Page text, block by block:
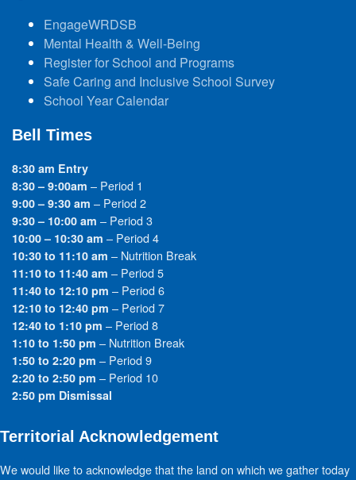
EngageWRDSB
Mental Health & Well-Being
Register for School and Programs
Safe Caring and Inclusive School Survey
School Year Calendar
Bell Times
8:30 am Entry
8:30 – 9:00am – Period 1
9:00 – 9:30 am – Period 2
9:30 – 10:00 am – Period 3
10:00 – 10:30 am – Period 4
10:30 to 11:10 am – Nutrition Break
11:10 to 11:40 am – Period 5
11:40 to 12:10 pm – Period 6
12:10 to 12:40 pm – Period 7
12:40 to 1:10 pm – Period 8
1:10 to 1:50 pm – Nutrition Break
1:50 to 2:20 pm – Period 9
2:20 to 2:50 pm – Period 10
2:50 pm Dismissal
Territorial Acknowledgement
We would like to acknowledge that the land on which we gather today